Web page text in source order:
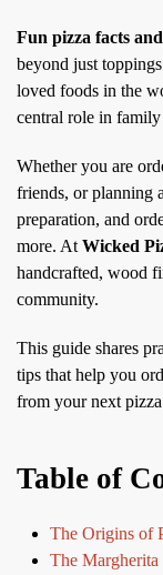
Fun pizza facts
beyond just
loved foods in the
central role in family
Whether you are
friends, or planning
preparation, and
more. At Wicked
handcrafted, wood
community.
This guide shares
tips that help you
from your next
Table of
The Origins of
The